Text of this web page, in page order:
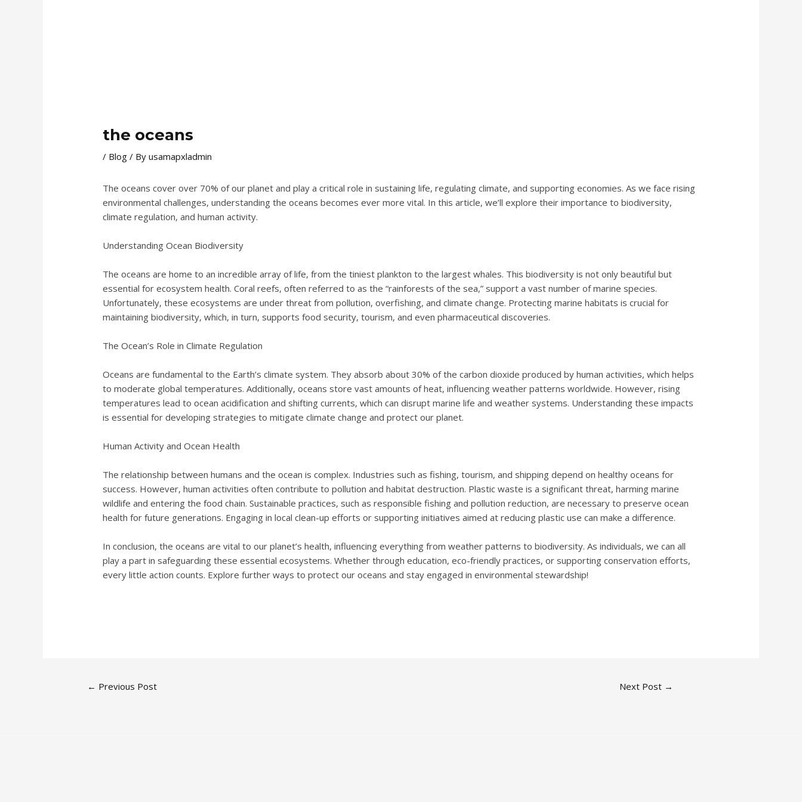
the oceans
/ Blog / Byusamapxladmin
The oceans cover over 70% of our planet and play a critical role in sustaining life, regulating climate, and supporting economies. As we face rising
environmental challenges, understanding the oceans becomes ever more vital. In this article, we’ll explore their importance to biodiversity,
climate regulation, and human activity.
Understanding Ocean Biodiversity
The oceans are home to an incredible array of life, from the tiniest plankton to the largest whales. This biodiversity is not only beautiful but
essential for ecosystem health. Coral reefs, often referred to as the “rainforests of the sea,” support a vast number of marine species.
Unfortunately, these ecosystems are under threat from pollution, overfishing, and climate change. Protecting marine habitats is crucial for
maintaining biodiversity, which, in turn, supports food security, tourism, and even pharmaceutical discoveries.
The Ocean’s Role in Climate Regulation
Oceans are fundamental to the Earth’s climate system. They absorb about 30% of the carbon dioxide produced by human activities, which helps
to moderate global temperatures. Additionally, oceans store vast amounts of heat, influencing weather patterns worldwide. However, rising
temperatures lead to ocean acidification and shifting currents, which can disrupt marine life and weather systems. Understanding these impacts
is essential for developing strategies to mitigate climate change and protect our planet.
Human Activity and Ocean Health
The relationship between humans and the ocean is complex. Industries such as fishing, tourism, and shipping depend on healthy oceans for
success. However, human activities often contribute to pollution and habitat destruction. Plastic waste is a significant threat, harming marine
wildlife and entering the food chain. Sustainable practices, such as responsible fishing and pollution reduction, are necessary to preserve ocean
health for future generations. Engaging in local clean-up efforts or supporting initiatives aimed at reducing plastic use can make a difference.
In conclusion, the oceans are vital to our planet’s health, influencing everything from weather patterns to biodiversity. As individuals, we can all
play a part in safeguarding these essential ecosystems. Whether through education, eco-friendly practices, or supporting conservation efforts,
every little action counts. Explore further ways to protect our oceans and stay engaged in environmental stewardship!
← Previous Post Next Post →